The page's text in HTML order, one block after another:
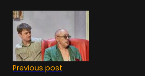
Previous post